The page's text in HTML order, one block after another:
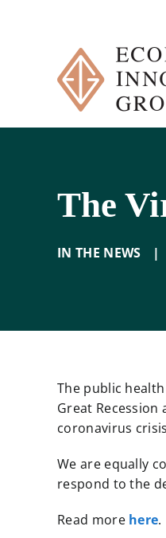
The
IN THE NEWS |
The public
Great
coronavirus
We are equally
respond to the
Read more here.